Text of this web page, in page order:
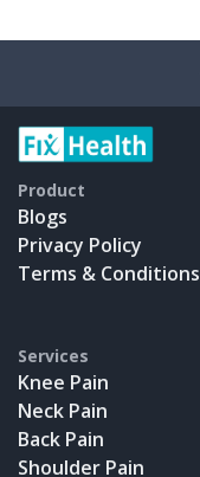
Product
Blogs
Privacy Policy
Terms & Conditions
Services
Knee Pain
Neck Pain
Back Pain
Shoulder Pain